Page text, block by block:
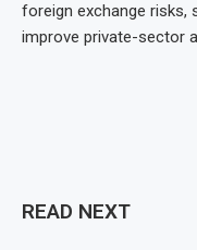
foreign exchange risks,
improve private-sector
READ NEXT